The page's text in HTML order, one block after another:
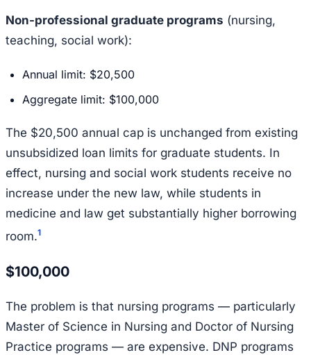
Non-professional graduate programs (nursing,
teaching, social work):
Annual limit: $20,500
Aggregate limit: $100,000
The $20,500 annual cap is unchanged from existing
unsubsidized loan limits for graduate students. In
effect, nursing and social work students receive no
increase under the new law, while students in
medicine and law get substantially higher borrowing
room.1
$100,000
The problem is that nursing programs — particularly
Master of Science in Nursing and Doctor of Nursing
Practice programs — are expensive. DNP programs